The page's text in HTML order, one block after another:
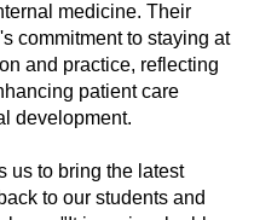
medicine. Their
commitment to staying at
and practice, reflecting
patient care
development.
us to bring the latest
to our students and